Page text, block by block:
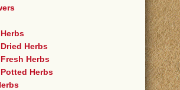
Herbs
Herbs
Herbs